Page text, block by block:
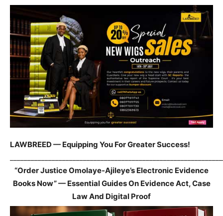
LAWBREED — Equipping You For Greater Success!
“Order Justice Omolaye-Ajileye’s Electronic Evidence
Books Now” — Essential Guides On Evidence Act, Case
Law And Digital Proof